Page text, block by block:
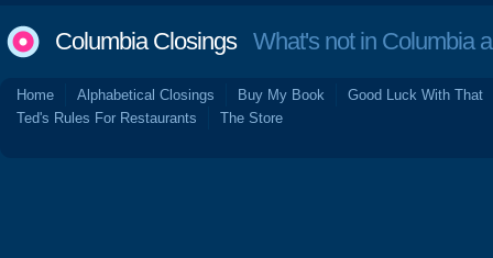
Columbia ClosingsWhat's not in Columbia
Home Alphabetical Closings Buy My Book
Good Luck With That
Ted's Rules For Restaurants
The Store